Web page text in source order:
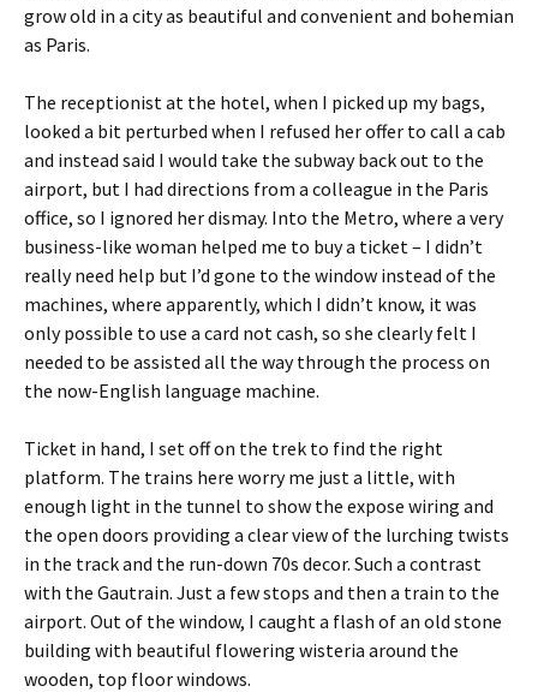
grow old in a city as beautiful and convenient and bohemian
as Paris.
The receptionist at the hotel, when I picked up my bags,
looked a bit perturbed when I refused her offer to call a cab
and instead said I would take the subway back out to the
airport, but I had directions from a colleague in the Paris
office, so I ignored her dismay. Into the Metro, where a very
business-like woman helped me to buy a ticket – I didn’t
really need help but I’d gone to the window instead of the
machines, where apparently, which I didn’t know, it was
only possible to use a card not cash, so she clearly felt I
needed to be assisted all the way through the process on
the now-English language machine.
Ticket in hand, I set off on the trek to find the right
platform. The trains here worry me just a little, with
enough light in the tunnel to show the expose wiring and
the open doors providing a clear view of the lurching twists
in the track and the run-down 70s decor. Such a contrast
with the Gautrain. Just a few stops and then a train to the
airport. Out of the window, I caught a flash of an old stone
building with beautiful flowering wisteria around the
wooden, top floor windows.